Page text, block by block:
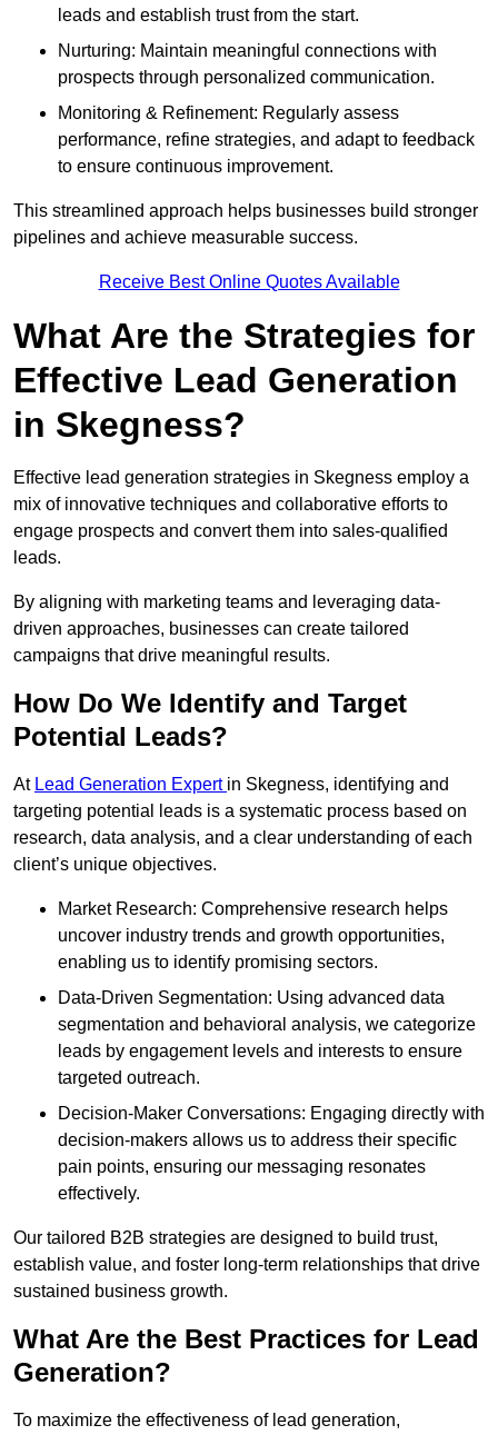
leads and establish trust from the start.
Nurturing: Maintain meaningful connections with
prospects through personalized communication.
Monitoring & Refinement: Regularly assess
performance, refine strategies, and adapt to feedback
to ensure continuous improvement.
This streamlined approach helps businesses build stronger
pipelines and achieve measurable success.
Receive Best Online Quotes Available
What Are the Strategies for
Effective Lead Generation
in Skegness?
Effective lead generation strategies in Skegness employ a
mix of innovative techniques and collaborative efforts to
engage prospects and convert them into sales-qualified
leads.
By aligning with marketing teams and leveraging data-
driven approaches, businesses can create tailored
campaigns that drive meaningful results.
How Do We Identify and Target
Potential Leads?
At Lead Generation Expert in Skegness, identifying and
targeting potential leads is a systematic process based on
research, data analysis, and a clear understanding of each
client’s unique objectives.
Market Research: Comprehensive research helps
uncover industry trends and growth opportunities,
enabling us to identify promising sectors.
Data-Driven Segmentation: Using advanced data
segmentation and behavioral analysis, we categorize
leads by engagement levels and interests to ensure
targeted outreach.
Decision-Maker Conversations: Engaging directly with
decision-makers allows us to address their specific
pain points, ensuring our messaging resonates
effectively.
Our tailored B2B strategies are designed to build trust,
establish value, and foster long-term relationships that drive
sustained business growth.
What Are the Best Practices for Lead
Generation?
To maximize the effectiveness of lead generation,